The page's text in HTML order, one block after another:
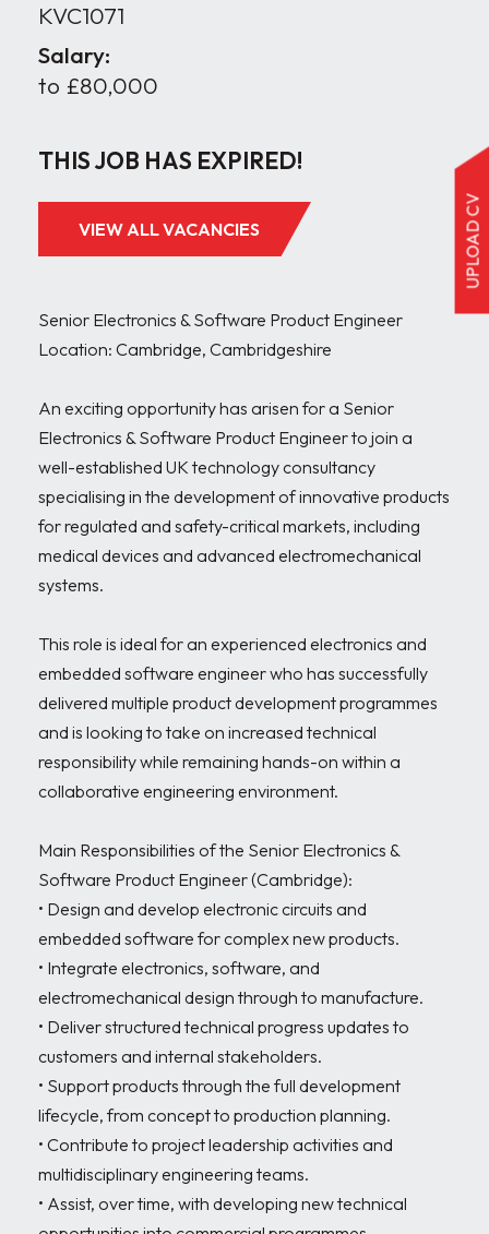
UPLOAD CV
KVC1071
Salary:
to £80,000
THIS JOB HAS EXPIRED!
VIEW ALL VACANCIES
Senior Electronics & Software Product Engineer
Location: Cambridge, Cambridgeshire
An exciting opportunity has arisen for a Senior
Electronics & Software Product Engineer to join a
well-established UK technology consultancy
specialising in the development of innovative products
for regulated and safety-critical markets, including
medical devices and advanced electromechanical
systems.
This role is ideal for an experienced electronics and
embedded software engineer who has successfully
delivered multiple product development programmes
and is looking to take on increased technical
responsibility while remaining hands-on within a
collaborative engineering environment.
Main Responsibilities of the Senior Electronics &
Software Product Engineer (Cambridge):
• Design and develop electronic circuits and
embedded software for complex new products.
• Integrate electronics, software, and
electromechanical design through to manufacture.
• Deliver structured technical progress updates to
customers and internal stakeholders.
• Support products through the full development
lifecycle, from concept to production planning.
• Contribute to project leadership activities and
multidisciplinary engineering teams.
• Assist, over time, with developing new technical